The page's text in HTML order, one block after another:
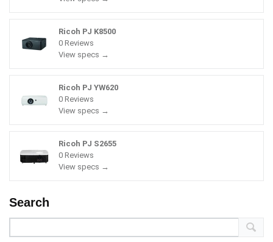
Ricoh PJ K8500
0 Reviews
View specs →
Ricoh PJ YW620
0 Reviews
View specs →
Ricoh PJ S2655
0 Reviews
View specs →
Search